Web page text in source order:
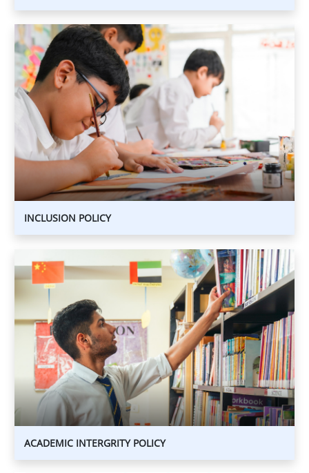
INCLUSION POLICY
INCLUSION
POLICY
INCLUSION
POLICY
ACADEMIC INTERGRITY POLICY
INTERGRITY
POLICY
ACADEMIC
INTERGRITY
POLICY